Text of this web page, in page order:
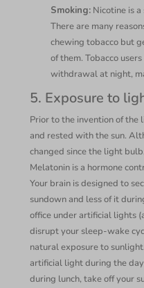
Smoking: Nicotine is
There are many
chewing tobacco but
of them. Tobacco
withdrawal at night,
5. Exposure to
Prior to the invention of the
and rested with the sun.
changed since the light
Melatonin is a hormone
Your brain is designed to
sundown and less of it
office under artificial lights
disrupt your sleep-wake
natural exposure to
artificial light during the
during lunch, take off your